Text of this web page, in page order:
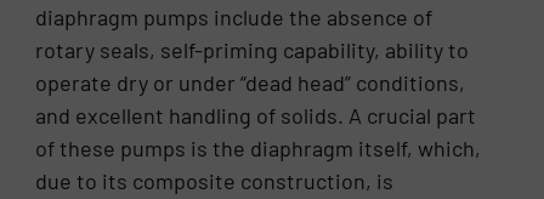
diaphragm pumps include the absence of
rotary seals, self-priming capability, ability to
operate dry or under “dead head” conditions,
and excellent handling of solids. A crucial part
of these pumps is the diaphragm itself, which,
due to its composite construction, is